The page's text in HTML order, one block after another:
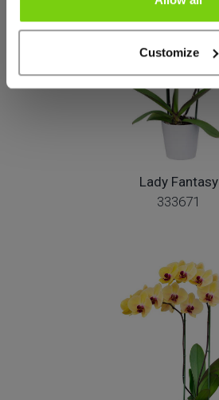
Customize
Lady Fantasy
333671